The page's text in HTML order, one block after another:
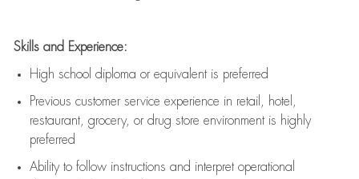
Skills and Experience:
High school diploma or equivalent is preferred
Previous customer service experience in retail, hotel,
restaurant, grocery, or drug store environment is highly
preferred
Ability to follow instructions and interpret operational